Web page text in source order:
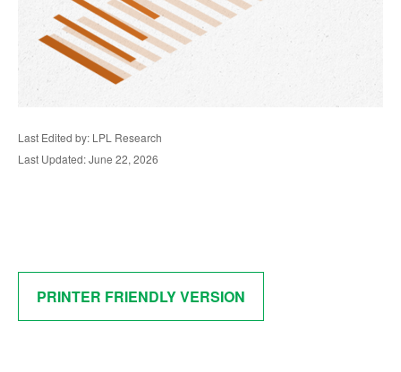
Last Edited by: LPL Research
Last Updated: June 22, 2026
PRINTER FRIENDLY VERSION